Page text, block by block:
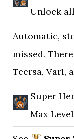
Unlock
Automatic,
missed.
Teersa, Varl,
Super
Max